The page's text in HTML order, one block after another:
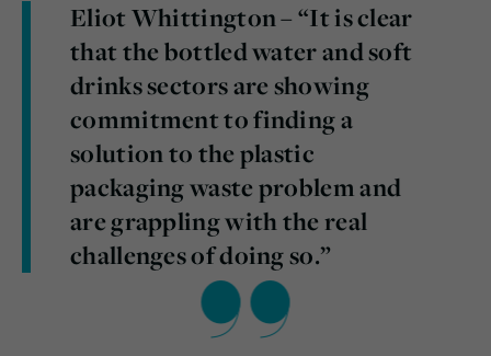
Eliot Whittington – “It is clear
that the bottled water and soft
drinks sectors are showing
commitment to finding a
solution to the plastic
packaging waste problem and
are grappling with the real
challenges of doing so.”